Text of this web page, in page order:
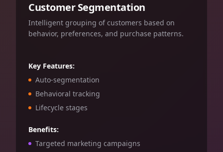
Customer Segmentation
Intelligent grouping of customers based on
behavior, preferences, and purchase patterns.
Key Features:
Auto-segmentation
Behavioral tracking
Lifecycle stages
Benefits:
Targeted marketing campaigns